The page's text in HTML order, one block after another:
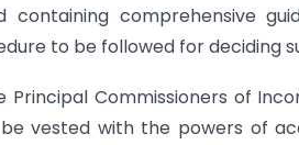
containing comprehensive
to be followed for deciding
Principal Commissioners of
vested with the powers of